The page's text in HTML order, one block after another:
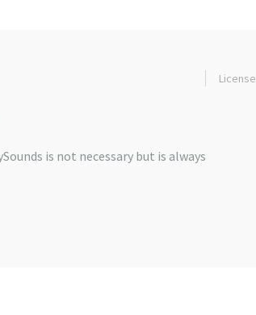
License
is not necessary but is always